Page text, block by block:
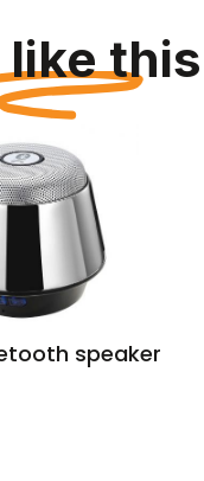
like this
speaker